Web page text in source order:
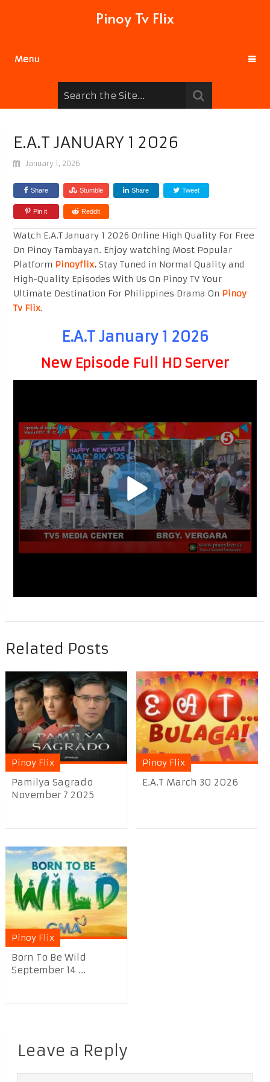
Pinoy Tv Flix
Menu
E.A.T JANUARY 1 2026
January 1, 2026
Share Stumble Share Tweet
Pin it Reddit
Watch E.A.T January 1 2026 Online High Quality For Free
On Pinoy Tambayan. Enjoy watching Most Popular
Platform Pinoyflix.Stay Tuned in Normal Quality and
High-Quality Episodes With Us On Pinoy TV Your
Ultimate Destination For Philippines Drama On Pinoy
Tv Flix.
E.A.T January 1 2026
New Episode Full HD Server
Related Posts
Pinoy Flix
Pamilya Sagrado
November 7 2025
Pinoy Flix
E.A.T March 30 2026
Pinoy Flix
Born To Be Wild
September 14 ...
Leave a Reply